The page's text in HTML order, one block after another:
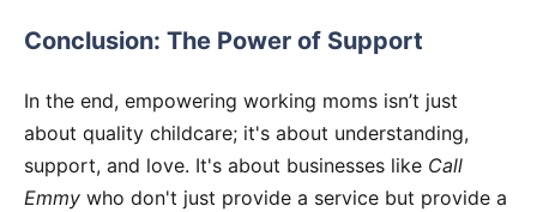
Conclusion: The Power of Support
In the end, empowering working moms isn’t just
about quality childcare; it's about understanding,
support, and love. It's about businesses like Call
Emmy who don't just provide a service but provide a